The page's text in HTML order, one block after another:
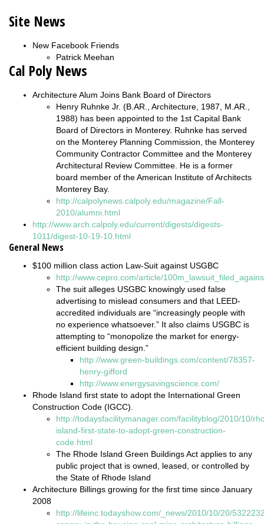
Site News
New Facebook Friends
Patrick Meehan
Cal Poly News
Architecture Alum Joins Bank Board of Directors
Henry Ruhnke Jr. (B.AR., Architecture, 1987, M.AR.,
1988) has been appointed to the 1st Capital Bank
Board of Directors in Monterey. Ruhnke has served
on the Monterey Planning Commission, the Monterey
Community Contractor Committee and the Monterey
Architectural Review Committee. He is a former
board member of the American Institute of Architects
Monterey Bay.
http://calpolynews.calpoly.edu/magazine/Fall-
2010/alumni.html
http://www.arch.calpoly.edu/current/digests/digests-
1011/digest-10-19-10.html
General News
$100 million class action Law-Suit against USGBC
http://www.cepro.com/article/
The suit alleges USGBC knowingly used false
advertising to mislead consumers and that LEED-
accredited individuals are “increasingly people with
no experience whatsoever.” It also claims USGBC is
attempting to “monopolize the market for energy-
efficient building design.”
http://www.green-buildings.com/content/78357-
henry-gifford
http://www.energysavingscience.com/
Rhode Island first state to adopt the International Green
Construction Code (IGCC).
http://todaysfacilitymanager.com/facilityblog/2010/10/
island-first-state-to-adopt-green-construction-
code.html
The Rhode Island Green Buildings Act applies to any
public project that is owned, leased, or controlled by
the State of Rhode Island
Architecture Billings growing for the first time since January
2008
http://lifeinc.todayshow.com/_news/2010/10/20/